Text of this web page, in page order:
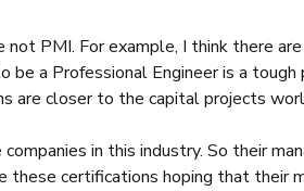
PMI. For example, I think there
a Professional Engineer is a tough
are closer to the capital projects
in this industry. So their
these certifications hoping that their